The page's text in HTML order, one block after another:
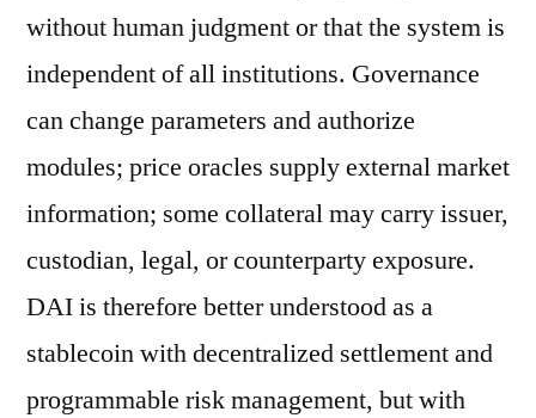
without human judgment or that the system is
independent of all institutions. Governance
can change parameters and authorize
modules; price oracles supply external market
information; some collateral may carry issuer,
custodian, legal, or counterparty exposure.
DAI is therefore better understood as a
stablecoin with decentralized settlement and
programmable risk management, but with